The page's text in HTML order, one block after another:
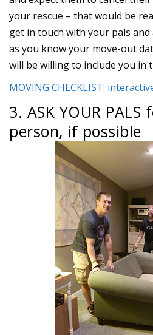
your rescue – that would be
get in touch with your pals
as you know your move-out
will be willing to include you in
MOVING CHECKLIST:
3. ASK YOUR
person, if possible